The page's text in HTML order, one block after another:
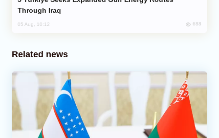
Through Iraq
05 Aug, 10:12 688
Related news